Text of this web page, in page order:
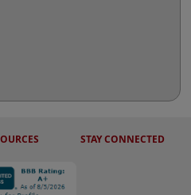
STAY CONNECTED